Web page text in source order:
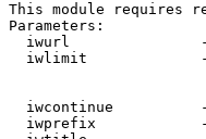
This module requires
Parameters:
iwurl
iwlimit
iwcontinue
iwprefix